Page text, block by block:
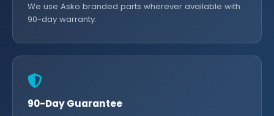
We use Asko branded parts wherever available with
90-day warranty.
90-Day Guarantee